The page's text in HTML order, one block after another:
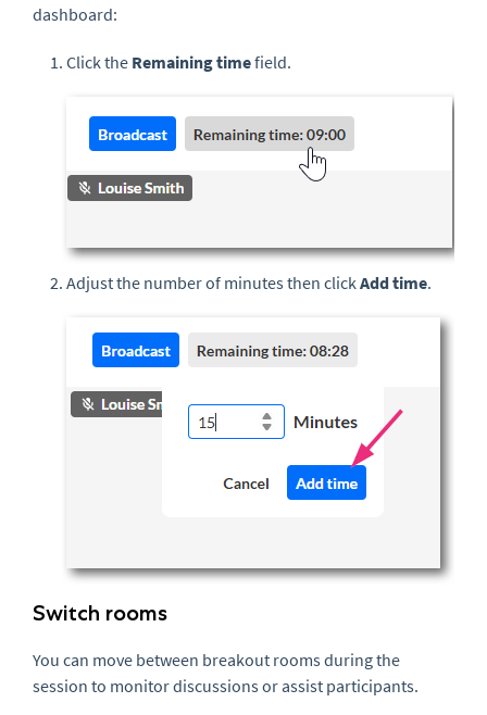
dashboard:
Click the Remaining timefield.
Adjust the number of minutes then click Add time.
Switch rooms
You can move between breakout rooms during the
session to monitor discussions or assist participants.